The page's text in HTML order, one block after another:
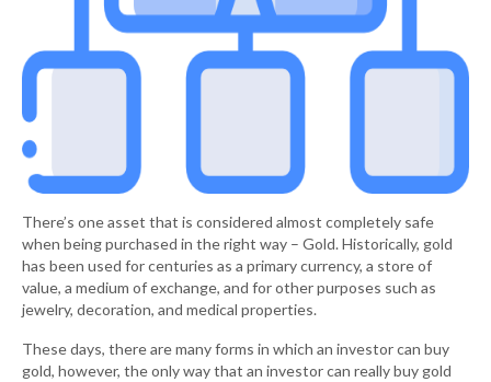
There’s one asset that is considered almost completely safe
when being purchased in the right way – Gold. Historically, gold
has been used for centuries as a primary currency, a store of
value, a medium of exchange, and for other purposes such as
jewelry, decoration, and medical properties.
These days, there are many forms in which an investor can buy
gold, however, the only way that an investor can really buy gold